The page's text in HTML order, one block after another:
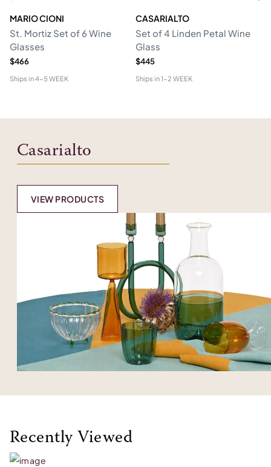
MARIO CIONI
St. Mortiz Set of 6 Wine
Glasses
$466
Ships in4-5 WEEK
CASARIALTO
Set of 4 Linden Petal Wine
Glass
$445
Ships in1-2 WEEK
Casarialto
VIEW PRODUCTS
Recently Viewed